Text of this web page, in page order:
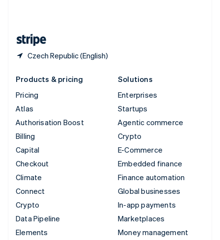
Czech Republic (English)
Products & pricing
Pricing
Atlas
Authorisation Boost
Billing
Capital
Checkout
Climate
Connect
Crypto
Data Pipeline
Elements
Solutions
Enterprises
Startups
Agentic commerce
Crypto
E-Commerce
Embedded finance
Finance automation
Global businesses
In-app payments
Marketplaces
Money management